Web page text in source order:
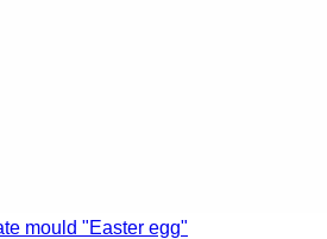
mould "Easter egg"